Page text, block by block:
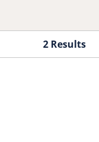
2 Results